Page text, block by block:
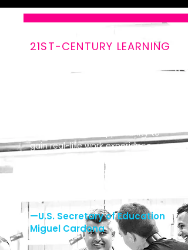
21ST-CENTURY LEARNING
student with the opportunity to
gain real-life work experience,
progress towards an industry
—U.S. Secretary of Education
Miguel Cardona